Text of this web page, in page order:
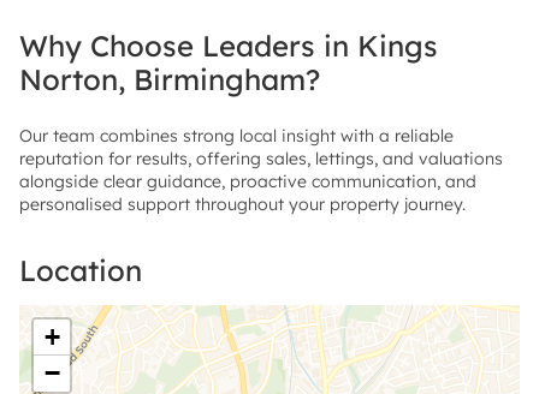
Why Choose Leaders in Kings
Norton, Birmingham?
Our team combines strong local insight with a reliable
reputation for results, offering sales, lettings, and valuations
alongside clear guidance, proactive communication, and
personalised support throughout your property journey.
Location
+
−